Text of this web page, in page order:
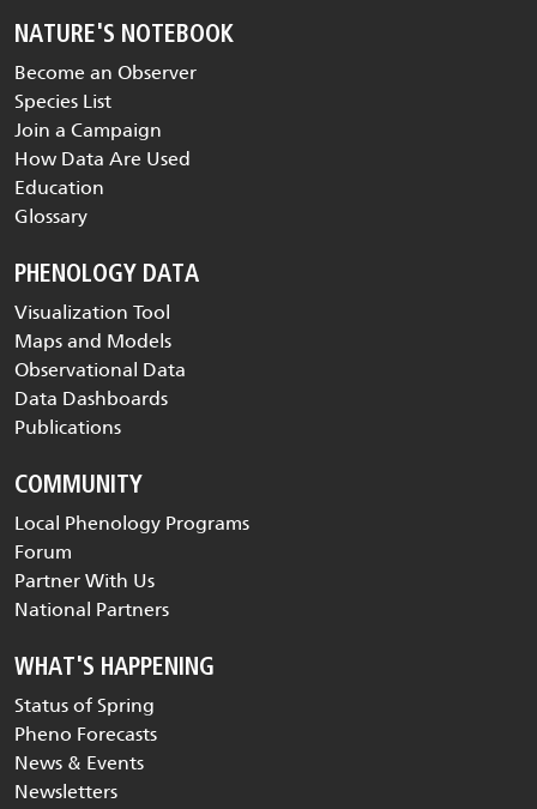
NATURE'S NOTEBOOK
Become an Observer
Species List
Join a Campaign
How Data Are Used
Education
Glossary
PHENOLOGY DATA
Visualization Tool
Maps and Models
Observational Data
Data Dashboards
Publications
COMMUNITY
Local Phenology Programs
Forum
Partner With Us
National Partners
WHAT'S HAPPENING
Status of Spring
Pheno Forecasts
News & Events
Newsletters